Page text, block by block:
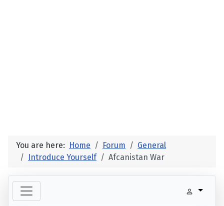
You are here: Home Forum
General
Introduce Yourself
Afcanistan War